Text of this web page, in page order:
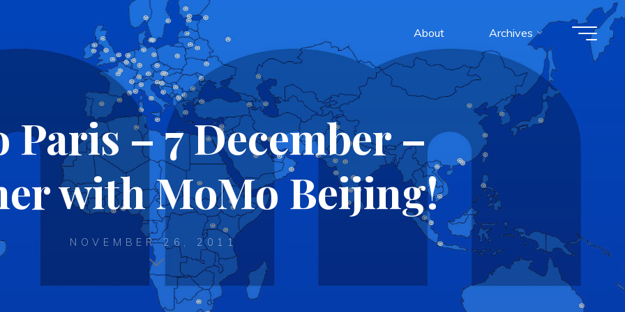
About Archives
Paris – 7 December –
with MoMo Beijing!
NOVEMBER 26, 2011